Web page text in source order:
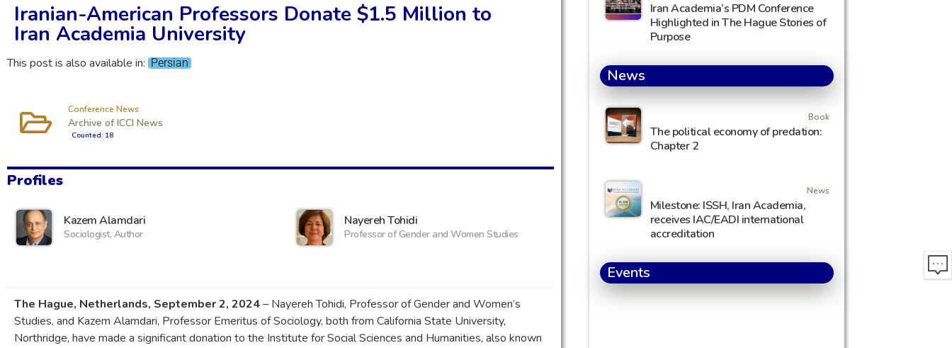
Iranian-American Professors Donate $1.5 Million to
Iran Academia University
This post is also available in: Persian
Conference News
Archive of ICCI News
Counted: 18
Profiles
Kazem Alamdari
Sociologist, Author
Nayereh Tohidi
Professor of Gender and Women Studies
The Hague, Netherlands, September 2, 2024– Nayereh Tohidi, Professor of Gender and Women’s
Studies, and Kazem Alamdari, Professor Emeritus of Sociology, both from California State University,
Northridge, have made a significant donation to the Institute for Social Sciences and Humanities, also known
Iran Academia’s PDM Conference
Highlighted in The Hague Stories of
Purpose
News
Book
The political economy of predation:
Chapter 2
News
Milestone: ISSH, Iran Academia,
receives IAC/EADI international
accreditation
Events